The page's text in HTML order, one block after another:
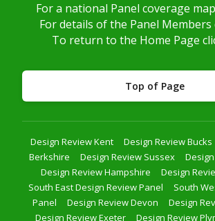
For a national Panel coverage
For details of the Panel Members
To return to the Home Page
Top of Page
Design Review Kent Design Review Bucks
Berkshire
Design Review Sussex
Design Review Hampshire
Design
South East Design Review Panel
South
Panel
Design Review Devon
Design
Design Review Exeter
Design Review